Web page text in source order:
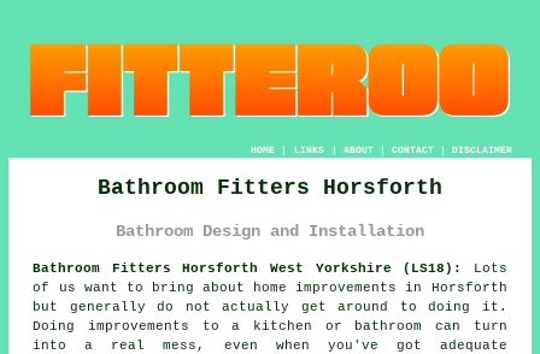
HOME| LINKS | ABOUT| CONTACT| DISCLAIMER
Bathroom Fitters Horsforth
Bathroom Design and Installation
Bathroom Fitters Horsforth West Yorkshire (LS18):
Lots
of us want to bring about home improvements in Horsforth
but generally do not actually get around to doing it.
Doing improvements to a kitchen or bathroom can turn
into a real mess, even when you've got adequate